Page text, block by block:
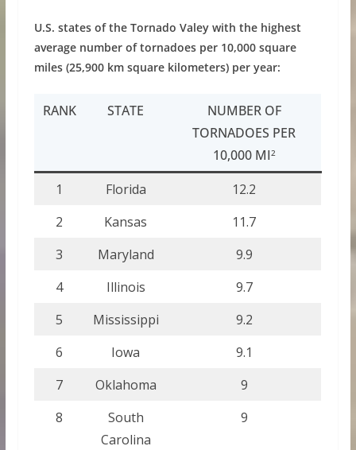
U.S. states of the Tornado Valey with the highest
average number of tornadoes per 10,000 square
miles (25,900 km square kilometers) per year:
RANK STATE
NUMBER OF
TORNADOES PER
10,000 MI2
1 Florida
12.2
2
Kansas
11.7
3
Maryland
9.9
4
Illinois
9.7
5
Mississippi
9.2
6
Iowa
9.1
7
Oklahoma
9
8
South
Carolina
9